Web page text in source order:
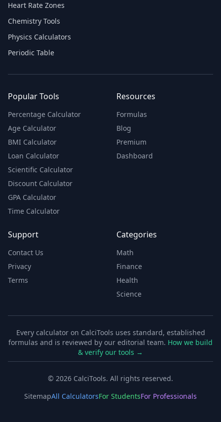
Heart Rate Zones
Chemistry Tools
Physics Calculators
Periodic Table
Popular Tools
Percentage Calculator
Age Calculator
BMI Calculator
Loan Calculator
Scientific Calculator
Discount Calculator
GPA Calculator
Time Calculator
Resources
Formulas
Blog
Premium
Dashboard
Support
Contact Us
Privacy
Terms
Categories
Math
Finance
Health
Science
Every calculator on CalciTools uses standard, established
formulas and is reviewed by our editorial team. How we build
& verify our tools →
© 2026 CalciTools. All rights reserved.
SitemapAll CalculatorsFor StudentsFor Professionals